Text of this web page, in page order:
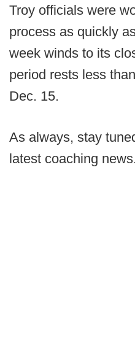
Troy officials were
process as quickly
week winds to its
period rests less
Dec. 15.
As always, stay
latest coaching news.